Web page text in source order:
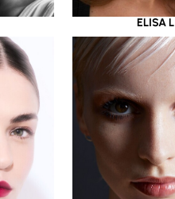
ELISA L